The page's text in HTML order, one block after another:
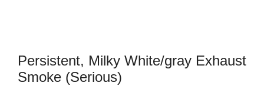
Persistent, Milky White/gray Exhaust
Smoke (Serious)